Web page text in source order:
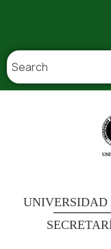
UNIVERSIDAD